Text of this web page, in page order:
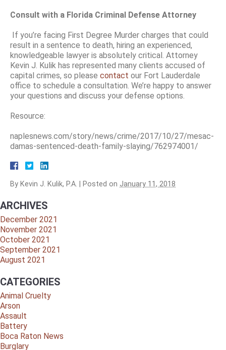
Consult with a Florida Criminal Defense Attorney
If you’re facing First Degree Murder charges that could
result in a sentence to death, hiring an experienced,
knowledgeable lawyer is absolutely critical. Attorney
Kevin J. Kulik has represented many clients accused of
capital crimes, so please contact our Fort Lauderdale
office to schedule a consultation. We’re happy to answer
your questions and discuss your defense options.
Resource:
naplesnews.com/story/news/crime/2017/10/27/mesac-
damas-sentenced-death-family-slaying/762974001/
By Kevin J. Kulik, P.A. Posted on January 11, 2018
ARCHIVES
December 2021
November 2021
October 2021
September 2021
August 2021
CATEGORIES
Animal Cruelty
Arson
Assault
Battery
Boca Raton News
Burglary